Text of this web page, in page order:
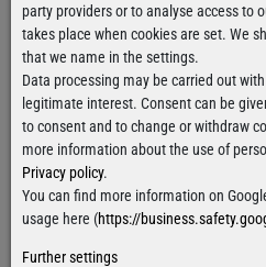
Contact
Facebook
party providers or to analyse access to
takes place when cookies are set. We
that we name in the settings.
Data processing may be carried out
legitimate interest. Consent can be
to consent and to change or withdraw
more information about the use of
Privacy policy.
You can find more information on
usage here (https://
Further settings